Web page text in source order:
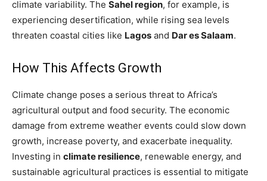
climate variability. The Sahel region, for example, is
experiencing desertification, while rising sea levels
threaten coastal cities like Lagos and Dar es Salaam.
How This Affects Growth
Climate change poses a serious threat to Africa’s
agricultural output and food security. The economic
damage from extreme weather events could slow down
growth, increase poverty, and exacerbate inequality.
Investing in climate resilience, renewable energy, and
sustainable agricultural practices is essential to mitigate